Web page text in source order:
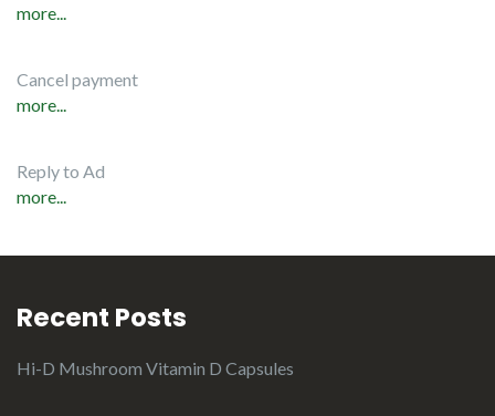
more...
Cancel payment
more...
Reply to Ad
more...
Recent Posts
Hi-D Mushroom Vitamin D Capsules